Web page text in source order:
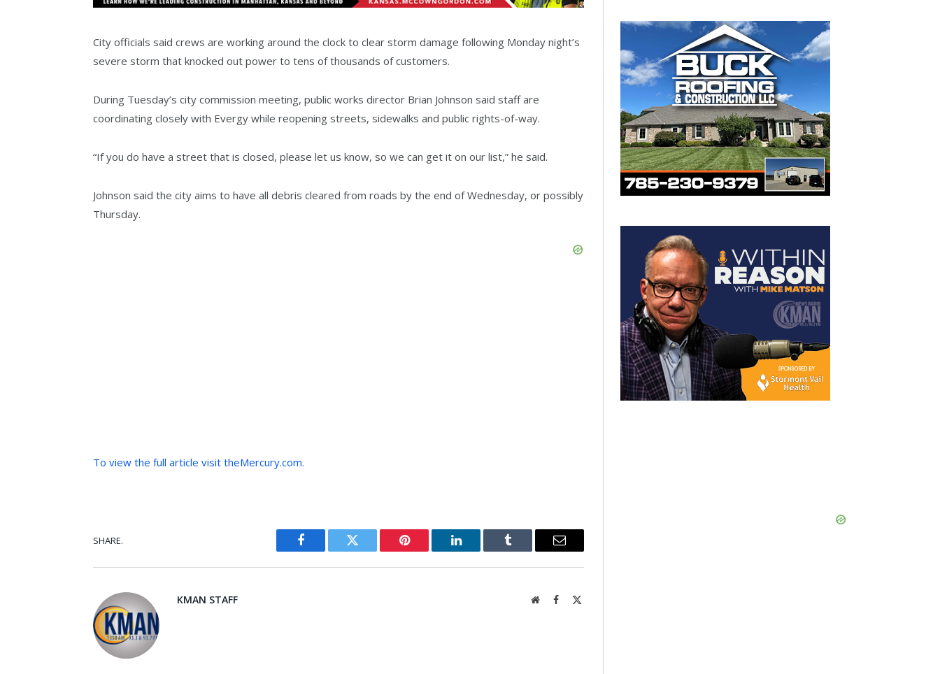
City officials said crews are working around the clock to clear storm damage following Monday night’s
severe storm that knocked out power to tens of thousands of customers.
During Tuesday’s city commission meeting, public works director Brian Johnson said staff are
coordinating closely with Evergy while reopening streets, sidewalks and public rights-of-way.
“If you do have a street that is closed, please let us know, so we can get it on our list,” he said.
Johnson said the city aims to have all debris cleared from roads by the end of Wednesday, or possibly
Thursday.
To view the full article visit theMercury.com.
SHARE.
Facebook Twitter Pinterest LinkedIn Tumblr Email
KMAN STAFF WebsiteFacebook